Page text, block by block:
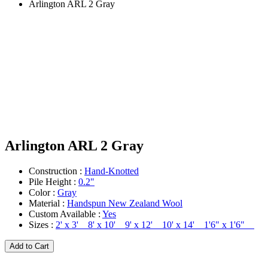
Arlington ARL 2 Gray
Arlington ARL 2 Gray
Construction : Hand-Knotted
Pile Height : 0.2"
Color : Gray
Material : Handspun New Zealand Wool
Custom Available : Yes
Sizes : 2' x 3' 8' x 10' 9' x 12' 10' x 14' 1'6" x 1'6"
Add to Cart